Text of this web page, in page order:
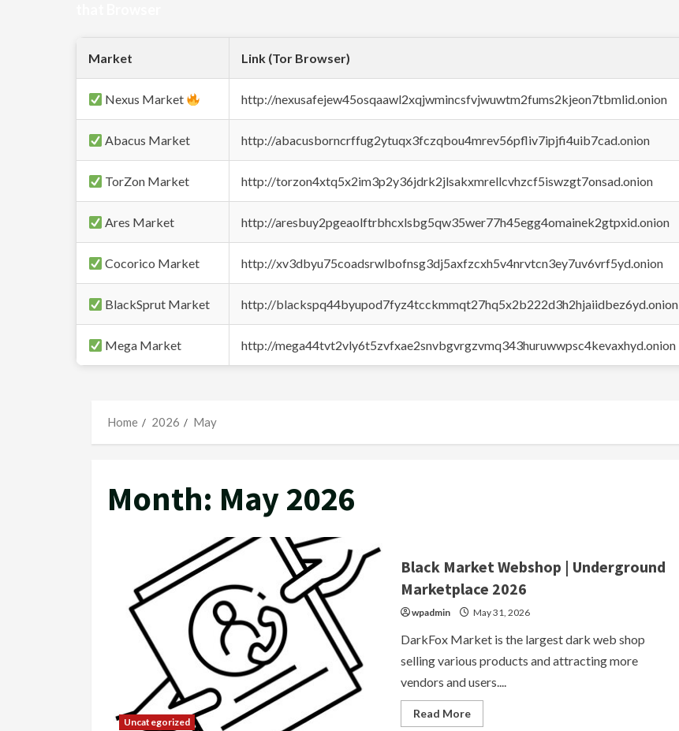
Market Link (Tor Browser)
Nexus Market http://nexusafejew45osqaawl2xqjwmincsfvjwuwtm2fums2kjeon7tbmlid.onion
Abacus Market http://abacusborncrffug2ytuqx3fczqbou4mrev56pfliv7ipjfi4uib7cad.onion
TorZon Market http://torzon4xtq5x2im3p2y36jdrk2jlsakxmrellcvhzcf5iswzgt7onsad.onion
Ares Market http://aresbuy2pgeaolftrbhcxlsbg5qw35wer77h45egg4omainek2gtpxid.onion
Cocorico Market http://xv3dbyu75coadsrwlbofnsg3dj5axfzcxh5v4nrvtcn3ey7uv6vrf5yd.onion
BlackSprut Market http://blackspq44byupod7fyz4tcckmmqt27hq5x2b222d3h2hjaiidbez6yd.onion
Mega Market http://mega44tvt2vly6t5zvfxae2snvbgvrgzvmq343huruwwpsc4kevaxhyd.onion
Home 2026 May
Month: May 2026
Uncategorized
Black Market Webshop | Underground
Marketplace 2026
wpadmin May 31, 2026
DarkFox Market is the largest dark web shop
selling various products and attracting more
vendors and users....
Read MoreRead
more